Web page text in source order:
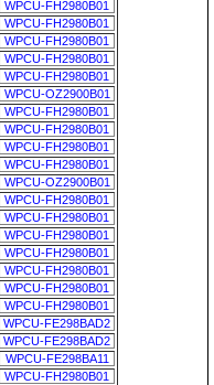
WPCU-FH2980B01
WPCU-FH2980B01
WPCU-FH2980B01
WPCU-FH2980B01
WPCU-FH2980B01
WPCU-OZ2900B01
WPCU-FH2980B01
WPCU-FH2980B01
WPCU-FH2980B01
WPCU-FH2980B01
WPCU-OZ2900B01
WPCU-FH2980B01
WPCU-FH2980B01
WPCU-FH2980B01
WPCU-FH2980B01
WPCU-FH2980B01
WPCU-FH2980B01
WPCU-FH2980B01
WPCU-FE298BAD2
WPCU-FE298BAD2
WPCU-FE298BA11
WPCU-FH2980B01